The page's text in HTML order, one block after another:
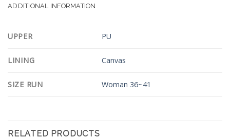
ADDITIONAL INFORMATION
UPPER PU
LINING Canvas
SIZE RUN Woman 36~41
RELATED PRODUCTS